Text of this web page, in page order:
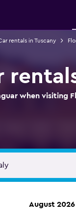
rentals in Tuscany
when visiting
August 2026